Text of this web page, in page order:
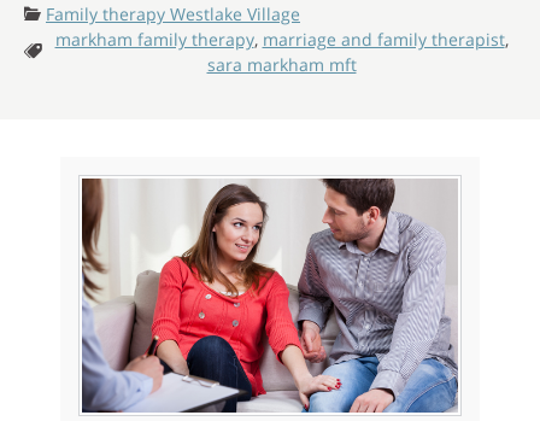
Categories:
Family therapy Westlake Village
Tags:
markham family therapy, marriage and family therapist,
sara markham mft